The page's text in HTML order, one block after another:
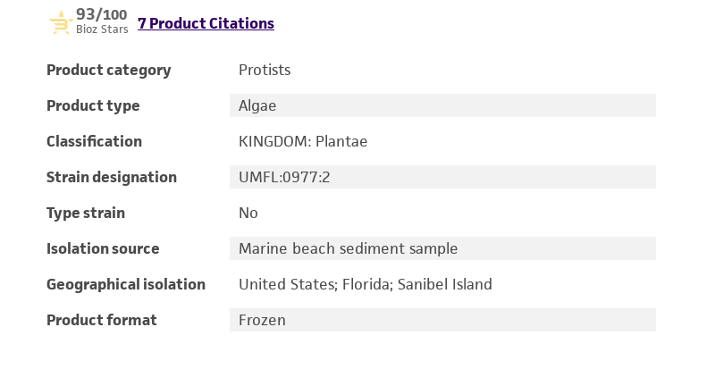
93/100
Bioz Stars 7 Product Citations
Product category
Protists
Product type
Algae
Classification
KINGDOM: Plantae
Strain designation
UMFL:0977:2
Type strain
No
Isolation source
Marine beach sediment sample
Geographical isolation
United States; Florida; Sanibel Island
Product format
Frozen